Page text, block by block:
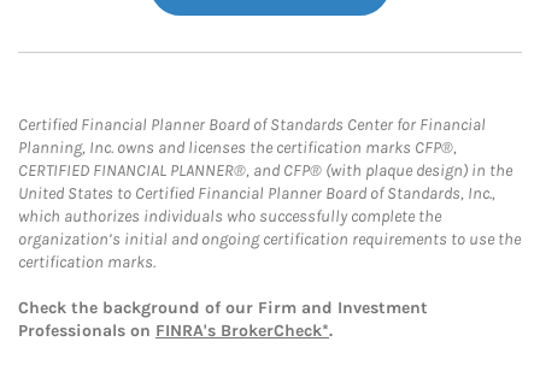
Certified Financial Planner Board of Standards Center for Financial
Planning, Inc. owns and licenses the certification marks CFP®,
CERTIFIED FINANCIAL PLANNER®, and CFP® (with plaque design) in the
United States to Certified Financial Planner Board of Standards, Inc.,
which authorizes individuals who successfully complete the
organization’s initial and ongoing certification requirements to use the
certification marks.
Check the background of our Firm and Investment
Professionals on FINRA's BrokerCheck*.